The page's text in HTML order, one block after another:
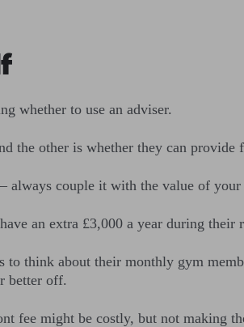
whether to use an adviser.
the other is whether they can
couple it with the value of your
an extra £3,000 a year during their
think about their monthly gym
better off.
fee might be costly, but not making